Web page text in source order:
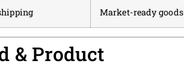
Market-ready goods
& Product